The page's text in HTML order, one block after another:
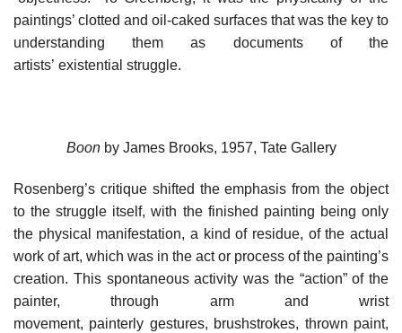
paintings’ clotted and oil-caked surfaces that was the key to
understanding them as documents of the
artists’ existential struggle.
Boonby James Brooks, 1957, Tate Gallery
Rosenberg’s critique shifted the emphasis from the object
to the struggle itself, with the finished painting being only
the physical manifestation, a kind of residue, of the actual
work of art, which was in the act or process of the painting’s
creation. This spontaneous activity was the “action” of the
painter, through arm and wrist
movement, painterly gestures, brushstrokes, thrown paint,